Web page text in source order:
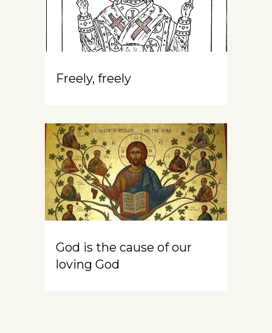
Freely, freely
God is the cause of our
loving God